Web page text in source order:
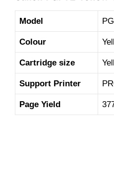
Model
Colour
Cartridge size
Support Printer
Page Yield